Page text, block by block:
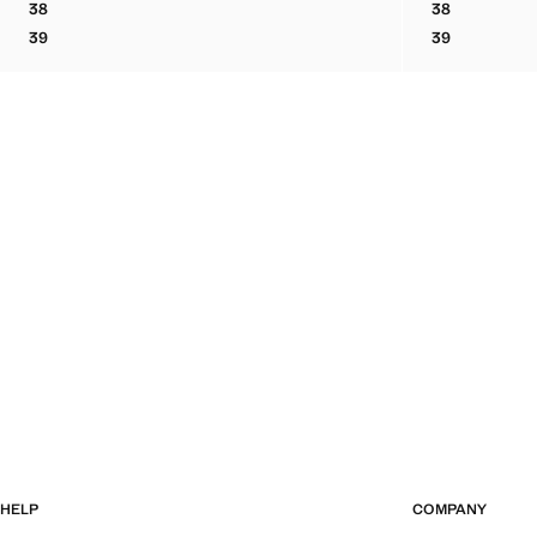
38BOVINE LEATHER LACE-UP ANKLE BOOT
39BOVINE LEATHER LACE-UP ANKLE BOOT
38BOVINE
39BOVINE
HELP COMPANY